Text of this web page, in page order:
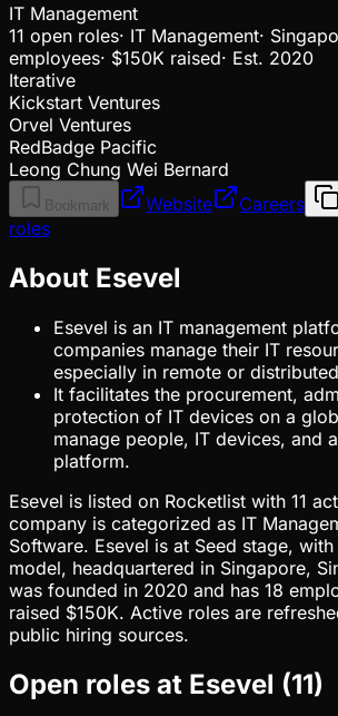
IT Management
11 open roles· IT Management·
employees· $150K raised· Est. 2020
Iterative
Kickstart Ventures
Orvel Ventures
RedBadge Pacific
Leong Chung Wei Bernard
Bookmark Website Careers
roles
About Esevel
Esevel is an IT management
companies manage their IT
especially in remote or
It facilitates the procurement,
protection of IT devices on a
manage people, IT devices, and
platform.
Esevel is listed on Rocketlist with 11
company is categorized as IT
Software. Esevel is at Seed stage,
model, headquartered in Singapore,
was founded in 2020 and has 18
raised $150K. Active roles are
public hiring sources.
Open roles at Esevel (11)